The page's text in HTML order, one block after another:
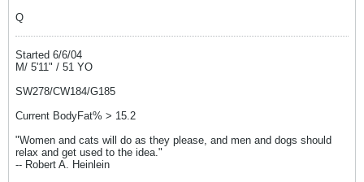
Q
Started 6/6/04
M/ 5'11" / 51 YO
SW278/CW184/G185
Current BodyFat% > 15.2
"Women and cats will do as they please, and men and dogs should
relax and get used to the idea."
-- Robert A. Heinlein